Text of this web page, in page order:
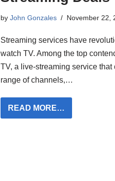
by John Gonzales November 22,
Streaming services have
watch TV. Among the top
TV, a live-streaming service that
range of channels,…
READ MORE…